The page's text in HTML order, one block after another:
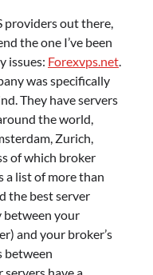
providers out there,
the one I’ve been
issues: Forexvps.net
was specifically
They have servers
the world,
Zurich,
of which broker
a list of more than
the best server
between your
and your broker’s
between